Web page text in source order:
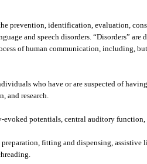
prevention, identification, evaluation,
and speech disorders. “Disorders”
of human communication, including,
who have or are suspected of
and research.
potentials, central auditory function,
fitting and dispensing, assistive